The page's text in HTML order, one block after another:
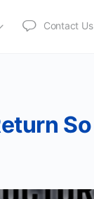
Contact Us
So